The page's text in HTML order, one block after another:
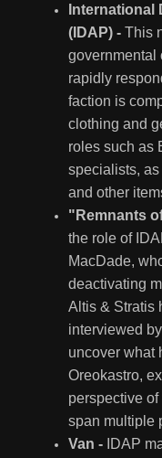
International
(IDAP) - This
governmental
rapidly
faction is
clothing and
roles such as
specialists,
and other
"Remnants
the role of
MacDade,
deactivating
Altis & Stratis
interviewed
uncover what
Oreokastro,
perspective
span multiple
Van - IDAP